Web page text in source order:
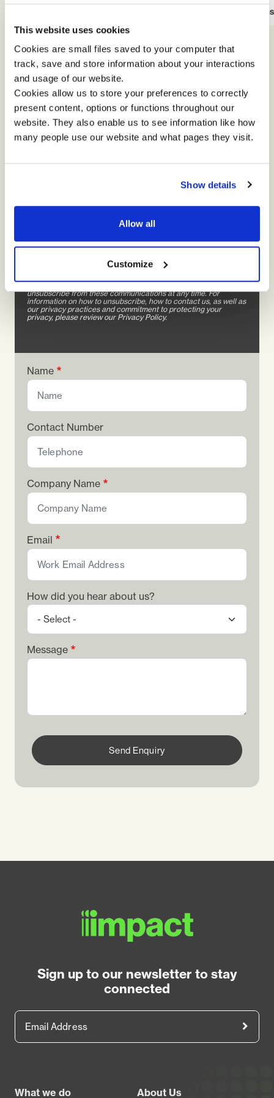
This website uses cookies
Cookies are small files saved to your computer that
track, save and store information about your interactions
and usage of our website.
Cookies allow us to store your preferences to correctly
present content, options or functions throughout our
website. They also enable us to see information like how
many people use our website and what pages they visit.
Show details
Allow all
Customize
View
How can we help
you?
Simply complete the short form and we will be
in touch soon. Thanks for stopping by!
Impact is committed to protecting and respecting your privacy.
contact you about our products and services. You may
unsubscribe from these communications at any time. For
information on how to unsubscribe, how to contact us, as well as
our privacy practices and commitment to protecting your
privacy, please review our Privacy Policy.
Name
Contact Number
Company Name
Email
How did you hear about us?
Message
Send Enquiry
Sign up to our newsletter to stay
connected
What we do
About Us